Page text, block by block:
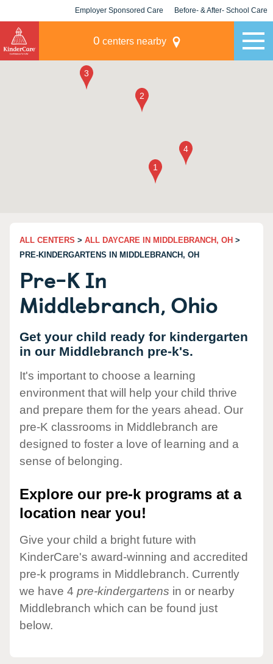
Employer Sponsored Care Before- & After- School Care
0 centers nearby
ALL CENTERS > ALL DAYCARE IN MIDDLEBRANCH, OH >
PRE-KINDERGARTENS IN MIDDLEBRANCH, OH
Pre-K In
Middlebranch, Ohio
Get your child ready for kindergarten
in our Middlebranch pre-k's.
It's important to choose a learning
environment that will help your child thrive
and prepare them for the years ahead. Our
pre-K classrooms in Middlebranch are
designed to foster a love of learning and a
sense of belonging.
Explore our pre-k programs at a
location near you!
Give your child a bright future with
KinderCare's award-winning and accredited
pre-k programs in Middlebranch. Currently
we have 4 pre-kindergartens in or nearby
Middlebranch which can be found just
below.